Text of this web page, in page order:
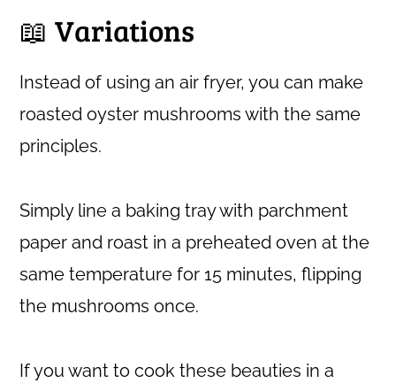
📖 Variations
Instead of using an air fryer, you can make
roasted oyster mushrooms with the same
principles.
Simply line a baking tray with parchment
paper and roast in a preheated oven at the
same temperature for 15 minutes, flipping
the mushrooms once.
If you want to cook these beauties in a